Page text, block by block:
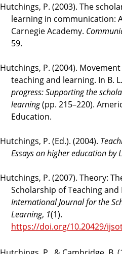
Hutchings, P. (2003). The
learning in communication:
Carnegie Academy.
59.
Hutchings, P. (2004).
teaching and learning. In B.
progress: Supporting the
learning(pp. 215–220).
Education.
Hutchings, P. (Ed.). (2004).
Essays on higher education by
Hutchings, P. (2007). Theory:
Scholarship of Teaching
International Journal for the
Learning, 1(1).
https://doi.org/10.20429/